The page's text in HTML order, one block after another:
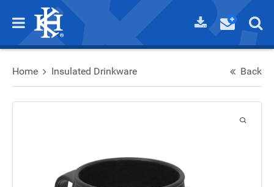
Home Insulated Drinkware Back